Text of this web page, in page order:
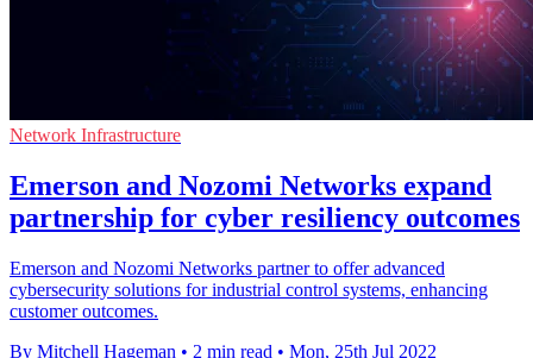
Network Infrastructure
Emerson and Nozomi Networks expand
partnership for cyber resiliency outcomes
Emerson and Nozomi Networks partner to offer advanced
cybersecurity solutions for industrial control systems, enhancing
customer outcomes.
By Mitchell Hageman • 2 min read • Mon, 25th Jul 2022